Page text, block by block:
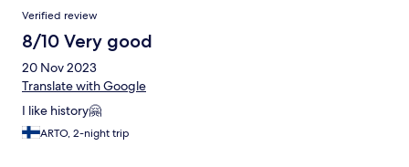
Verified review
8/10 Very good
20 Nov 2023
Translate with Google
I like history🤗
ARTO, 2-night trip